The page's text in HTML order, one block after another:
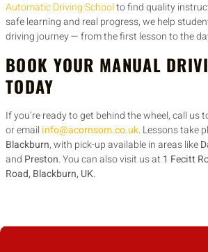
Automatic Driving Schoolto find quality
safe learning and real progress, we help
driving journey — from the first lesson to the
BOOK YOUR MANUAL
TODAY
If you’re ready to get behind the wheel, call us
or email info@acornsom.co.uk. Lessons take
Blackburn, with pick-up available in areas like
and Preston. You can also visit us at 1 Fecitt
Road, Blackburn, UK.